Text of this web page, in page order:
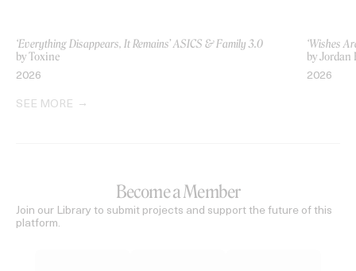
‘Everything Disappears, It Remains’ ASICS & Family 3.0
by Toxine
2026
‘Wishes
by Jordan
2026
SEE MORE
Become a Member
Join our Library to submit projects and support the future of this
platform.